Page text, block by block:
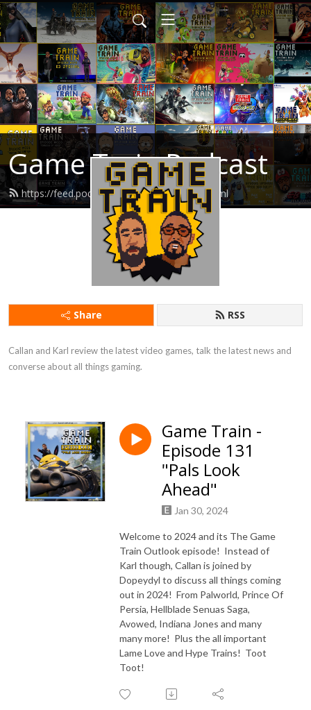
Game Train Podcast
https://feed.podbean.com/gametrain/feed.xml
Share RSS
Callan and Karl review the latest video games, talk the latest news and
converse about all things gaming.
Game Train -
Episode 131
"Pals Look
Ahead"
Jan 30, 2024
Welcome to 2024 and its The Game
Train Outlook episode! Instead of
Karl though, Callan is joined by
Dopeydyl to discuss all things coming
out in 2024! From Palworld, Prince Of
Persia, Hellblade Senuas Saga,
Avowed, Indiana Jones and many
many more! Plus the all important
Lame Love and Hype Trains! Toot
Toot!